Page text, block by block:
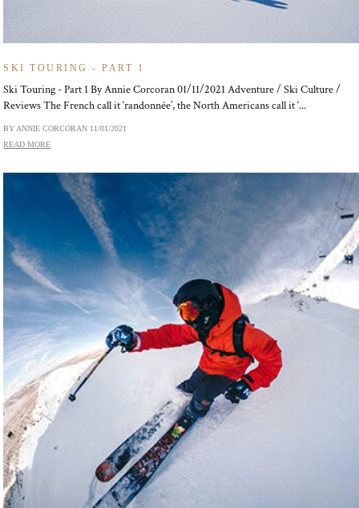
SKI TOURING - PART 1
Ski Touring - Part 1 By Annie Corcoran 01/11/2021 Adventure / Ski Culture /
Reviews The French call it ‘randonnée’, the North Americans call it ‘...
BY ANNIE CORCORAN 11/01/2021
READ MORE